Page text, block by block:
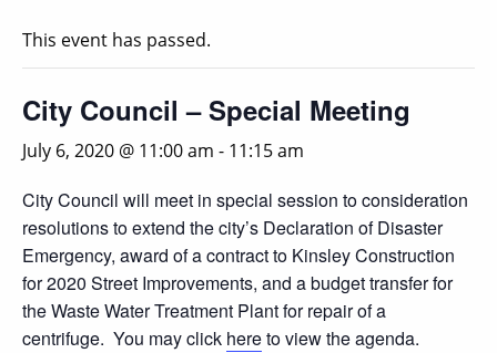
This event has passed.
City Council – Special Meeting
July 6, 2020 @ 11:00 am - 11:15 am
City Council will meet in special session to consideration
resolutions to extend the city’s Declaration of Disaster
Emergency, award of a contract to Kinsley Construction
for 2020 Street Improvements, and a budget transfer for
the Waste Water Treatment Plant for repair of a
centrifuge. You may click hereto view the agenda.